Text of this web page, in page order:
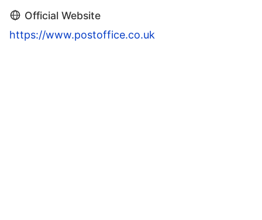
Official Website
https://www.postoffice.co.uk